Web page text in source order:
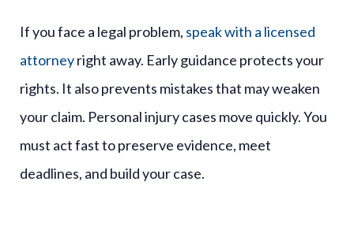
If you face a legal problem, speak with a licensed
attorneyright away. Early guidance protects your
rights. It also prevents mistakes that may weaken
your claim. Personal injury cases move quickly. You
must act fast to preserve evidence, meet
deadlines, and build your case.